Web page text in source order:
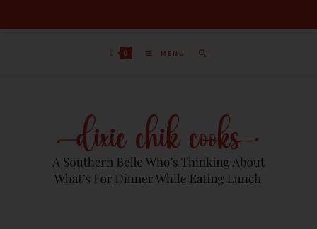
0 MENU